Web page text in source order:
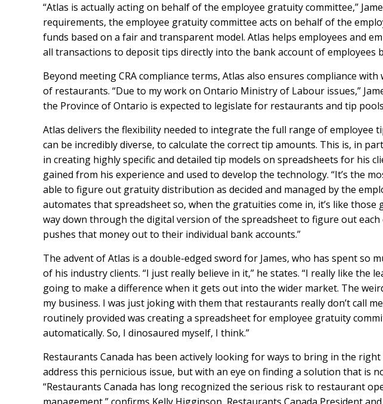
“Atlas is actually acting on behalf of the employee gratuity committee,”
requirements, the employee gratuity committee acts on behalf of the
funds based on a fair and transparent model. Atlas helps employees and
all transactions to deposit tips directly into the bank account of employees
Beyond meeting CRA compliance terms, Atlas also ensures compliance
of restaurants. “Due to my work on Ontario Ministry of Labour issues,”
the Province of Ontario is expected to legislate for restaurants and tip
Atlas delivers the flexibility needed to integrate the full range of employee
can be incredibly diverse, to calculate the correct tip amounts. This is, in
in creating highly specific and detailed tip models on spreadsheets for his
gained from his experience and used to develop the technology. “It’s the
able to figure out gratuity distribution as decided and managed by the
automates that spreadsheet so, when the gratuities come in, it’s like
way down through the digital version of the spreadsheet to figure out each
pushes that money out to their individual bank accounts.”
The advent of Atlas is a double-edged sword for James, who has spent so
of his industry clients. “I just really believe in it,” he states. “I really like the
going to make a difference when it gets out into the wider market. The
my business. I was just joking with them that restaurants really don’t call
routinely provided was creating a spreadsheet for employee gratuity
automatically. So, I dinosaured myself, I think.”
Restaurants Canada has been actively looking for ways to bring in the
address this pernicious issue, but with an eye on finding a solution that is
“Restaurants Canada has long recognized the serious risk to restaurant